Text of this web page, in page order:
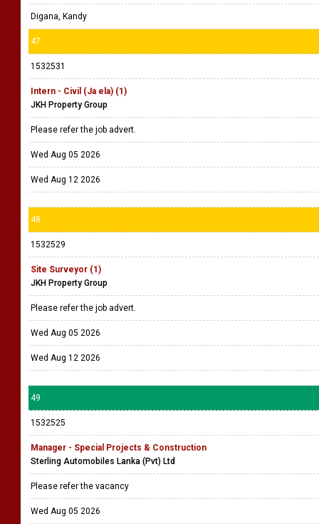
Digana, Kandy
47
1532531
Intern - Civil (Ja ela) (1)
JKH Property Group
Please refer the job advert.
Wed Aug 05 2026
Wed Aug 12 2026
48
1532529
Site Surveyor (1)
JKH Property Group
Please refer the job advert.
Wed Aug 05 2026
Wed Aug 12 2026
49
1532525
Manager - Special Projects & Construction
Sterling Automobiles Lanka (Pvt) Ltd
Please refer the vacancy
Wed Aug 05 2026